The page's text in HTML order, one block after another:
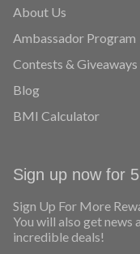
COMPANY
Contests & Giveaways
Blog
BMI Calculator